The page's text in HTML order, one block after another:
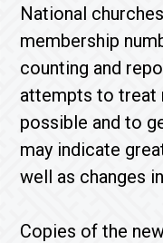
National
membership
counting and
attempts to treat
possible and to
may indicate
well as changes
Copies of the